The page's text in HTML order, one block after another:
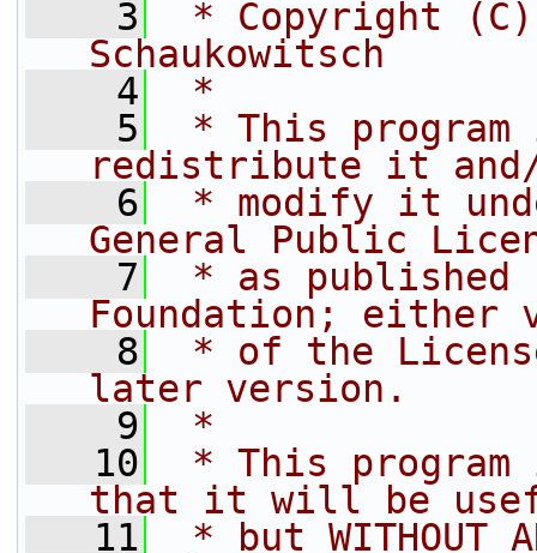
    3
* Copyright
Schaukowitsch
    4
*
    5
* This
redistribute it
    6
* modify it
General Public
    7
* as published
Foundation; either
    8
* of the
later version.
    9
*
   10
* This
that it will be
   11
* but WITHOUT